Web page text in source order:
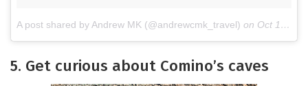
A post shared by Andrew MK (@andrewcmk_travel) on Oct 14, 2017 at 12:24pm PDT
5. Get curious about Comino’s caves